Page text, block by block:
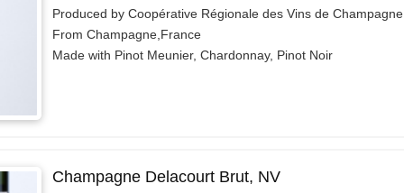
Produced by Coopérative Régionale des Vins de Champagne
From Champagne,France
Made with Pinot Meunier, Chardonnay, Pinot Noir
Champagne Delacourt Brut, NV